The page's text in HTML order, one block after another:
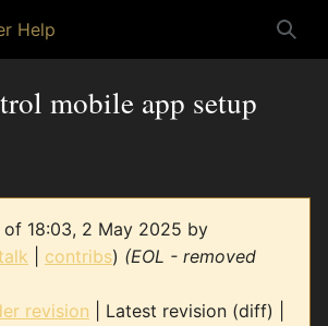
Help
mobile app setup
of 18:03, 2 May 2025 by
contribs) (EOL - removed
revision | Latest revision (diff) |